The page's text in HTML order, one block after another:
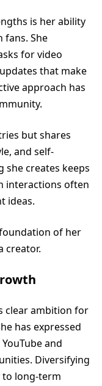
is her ability
She
for video
that make
approach has
but shares
and self-
she creates keeps
interactions often
ideas.
of her
creator.
clear ambition for
has expressed
and
Diversifying
to long-term